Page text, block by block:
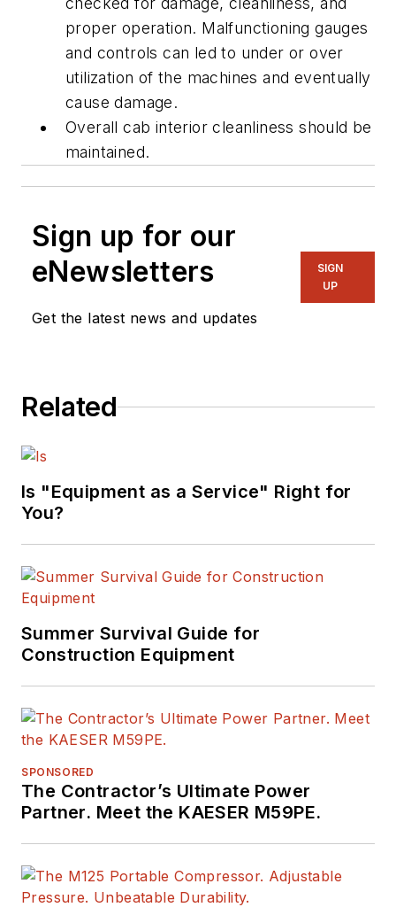
proper operation. Malfunctioning gauges
and controls can led to under or over
utilization of the machines and eventually
cause damage.
Overall cab interior cleanliness should be
maintained.
Sign up for our
eNewsletters
Get the latest news and updates
SIGN
UP
Related
Is "Equipment as a Service" Right for
You?
Summer Survival Guide for
Construction Equipment
SPONSORED
The Contractor’s Ultimate Power
Partner. Meet the KAESER M59PE.